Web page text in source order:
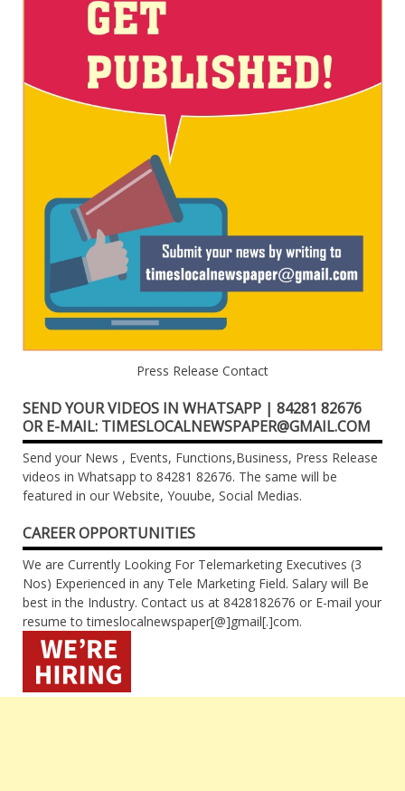
Press Release Contact
SEND YOUR VIDEOS IN WHATSAPP | 84281 82676
OR E-MAIL: TIMESLOCALNEWSPAPER@GMAIL.COM
Send your News , Events, Functions,Business, Press Release
videos in Whatsapp to 84281 82676. The same will be
featured in our Website, Youube, Social Medias.
CAREER OPPORTUNITIES
We are Currently Looking For Telemarketing Executives (3
Nos) Experienced in any Tele Marketing Field. Salary will Be
best in the Industry. Contact us at 8428182676 or E-mail your
resume to timeslocalnewspaper[@]gmail[.]com.